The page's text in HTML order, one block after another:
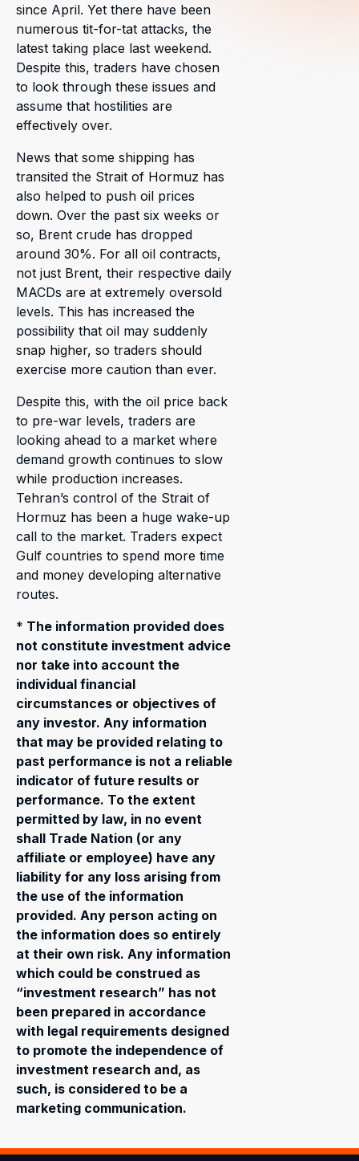
since April. Yet there have been
numerous tit-for-tat attacks, the
latest taking place last weekend.
Despite this, traders have chosen
to look through these issues and
assume that hostilities are
effectively over.
News that some shipping has
transited the Strait of Hormuz has
also helped to push oil prices
down. Over the past six weeks or
so, Brent crude has dropped
around 30%. For all oil contracts,
not just Brent, their respective daily
MACDs are at extremely oversold
levels. This has increased the
possibility that oil may suddenly
snap higher, so traders should
exercise more caution than ever.
Despite this, with the oil price back
to pre-war levels, traders are
looking ahead to a market where
demand growth continues to slow
while production increases.
Tehran’s control of the Strait of
Hormuz has been a huge wake-up
call to the market. Traders expect
Gulf countries to spend more time
and money developing alternative
routes.
* The information provided does
not constitute investment advice
nor take into account the
individual financial
circumstances or objectives of
any investor. Any information
that may be provided relating to
past performance is not a reliable
indicator of future results or
performance. To the extent
permitted by law, in no event
shall Trade Nation (or any
affiliate or employee) have any
liability for any loss arising from
the use of the information
provided. Any person acting on
the information does so entirely
at their own risk. Any information
which could be construed as
“investment research” has not
been prepared in accordance
with legal requirements designed
to promote the independence of
investment research and, as
such, is considered to be a
marketing communication.